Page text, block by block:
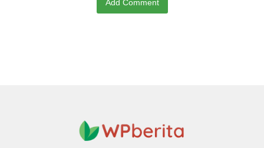
Add Comment